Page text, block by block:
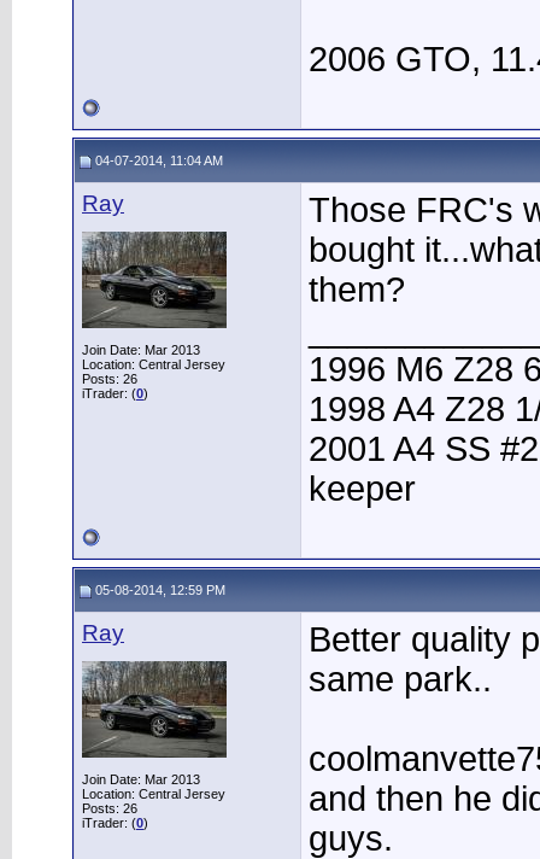
2006 GTO,
04-07-2014, 11:04 AM
Ray
Join Date: Mar 2013
Location: Central Jersey
Posts: 26
iTrader: (0)
Those FRC's
bought
them?
1996 M6 Z28
1998 A4 Z28
2001 A4 SS
keeper
05-08-2014, 12:59 PM
Ray
Join Date: Mar 2013
Location: Central Jersey
Posts: 26
iTrader: (0)
Better quality
same park..
and then he
guys.